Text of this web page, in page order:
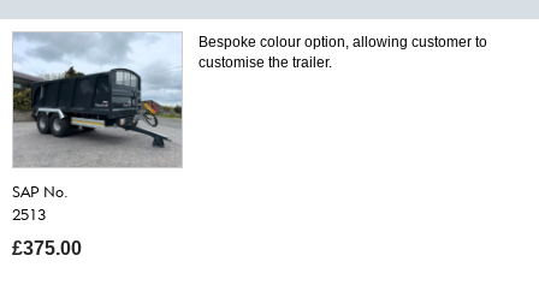
SAP No.
2513
£375.00
Bespoke colour option, allowing customer to
customise the trailer.